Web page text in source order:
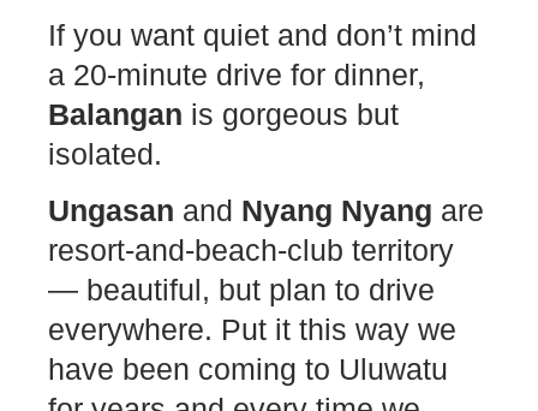
If you want quiet and don’t mind
a 20-minute drive for dinner,
Balangan is gorgeous but
isolated.
Ungasan and Nyang Nyang are
resort-and-beach-club territory
— beautiful, but plan to drive
everywhere. Put it this way we
have been coming to Uluwatu